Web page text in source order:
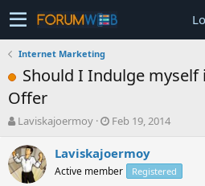
Internet Marketing
Should I Indulge
Offer
T
r
e
a
Laviskajoermoy
S
a
t
Feb 19, 2014
Laviskajoermoy
Active member Registered